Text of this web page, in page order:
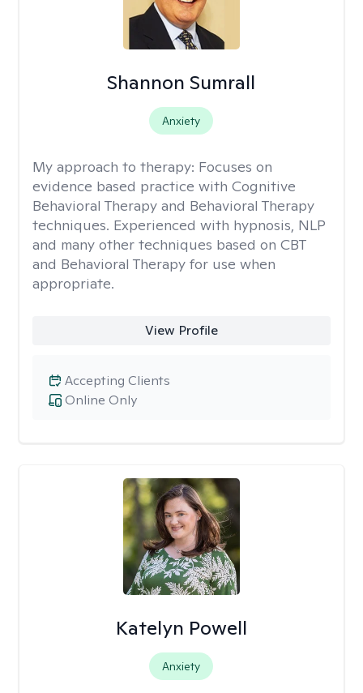
Shannon Sumrall
Anxiety
My approach to therapy: Focuses on
evidence based practice with Cognitive
Behavioral Therapy and Behavioral Therapy
techniques. Experienced with hypnosis, NLP
and many other techniques based on CBT
and Behavioral Therapy for use when
appropriate.
View Profile
Online Only
Accepting Clients
Katelyn Powell
Anxiety